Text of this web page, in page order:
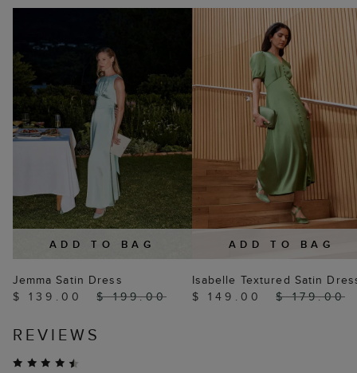
ADD TO BAG
Jemma Satin Dress
$ 139.00
$ 199.00
ADD TO BAG
Isabelle Textured Satin
$ 149.00
$ 179.00
REVIEWS